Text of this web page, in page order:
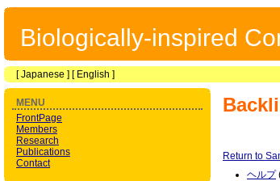
Biologically-inspired
[Japanese ] [ English ]
Return to
ヘルプ
MENU
FrontPage
Members
Research
Publications
Contact